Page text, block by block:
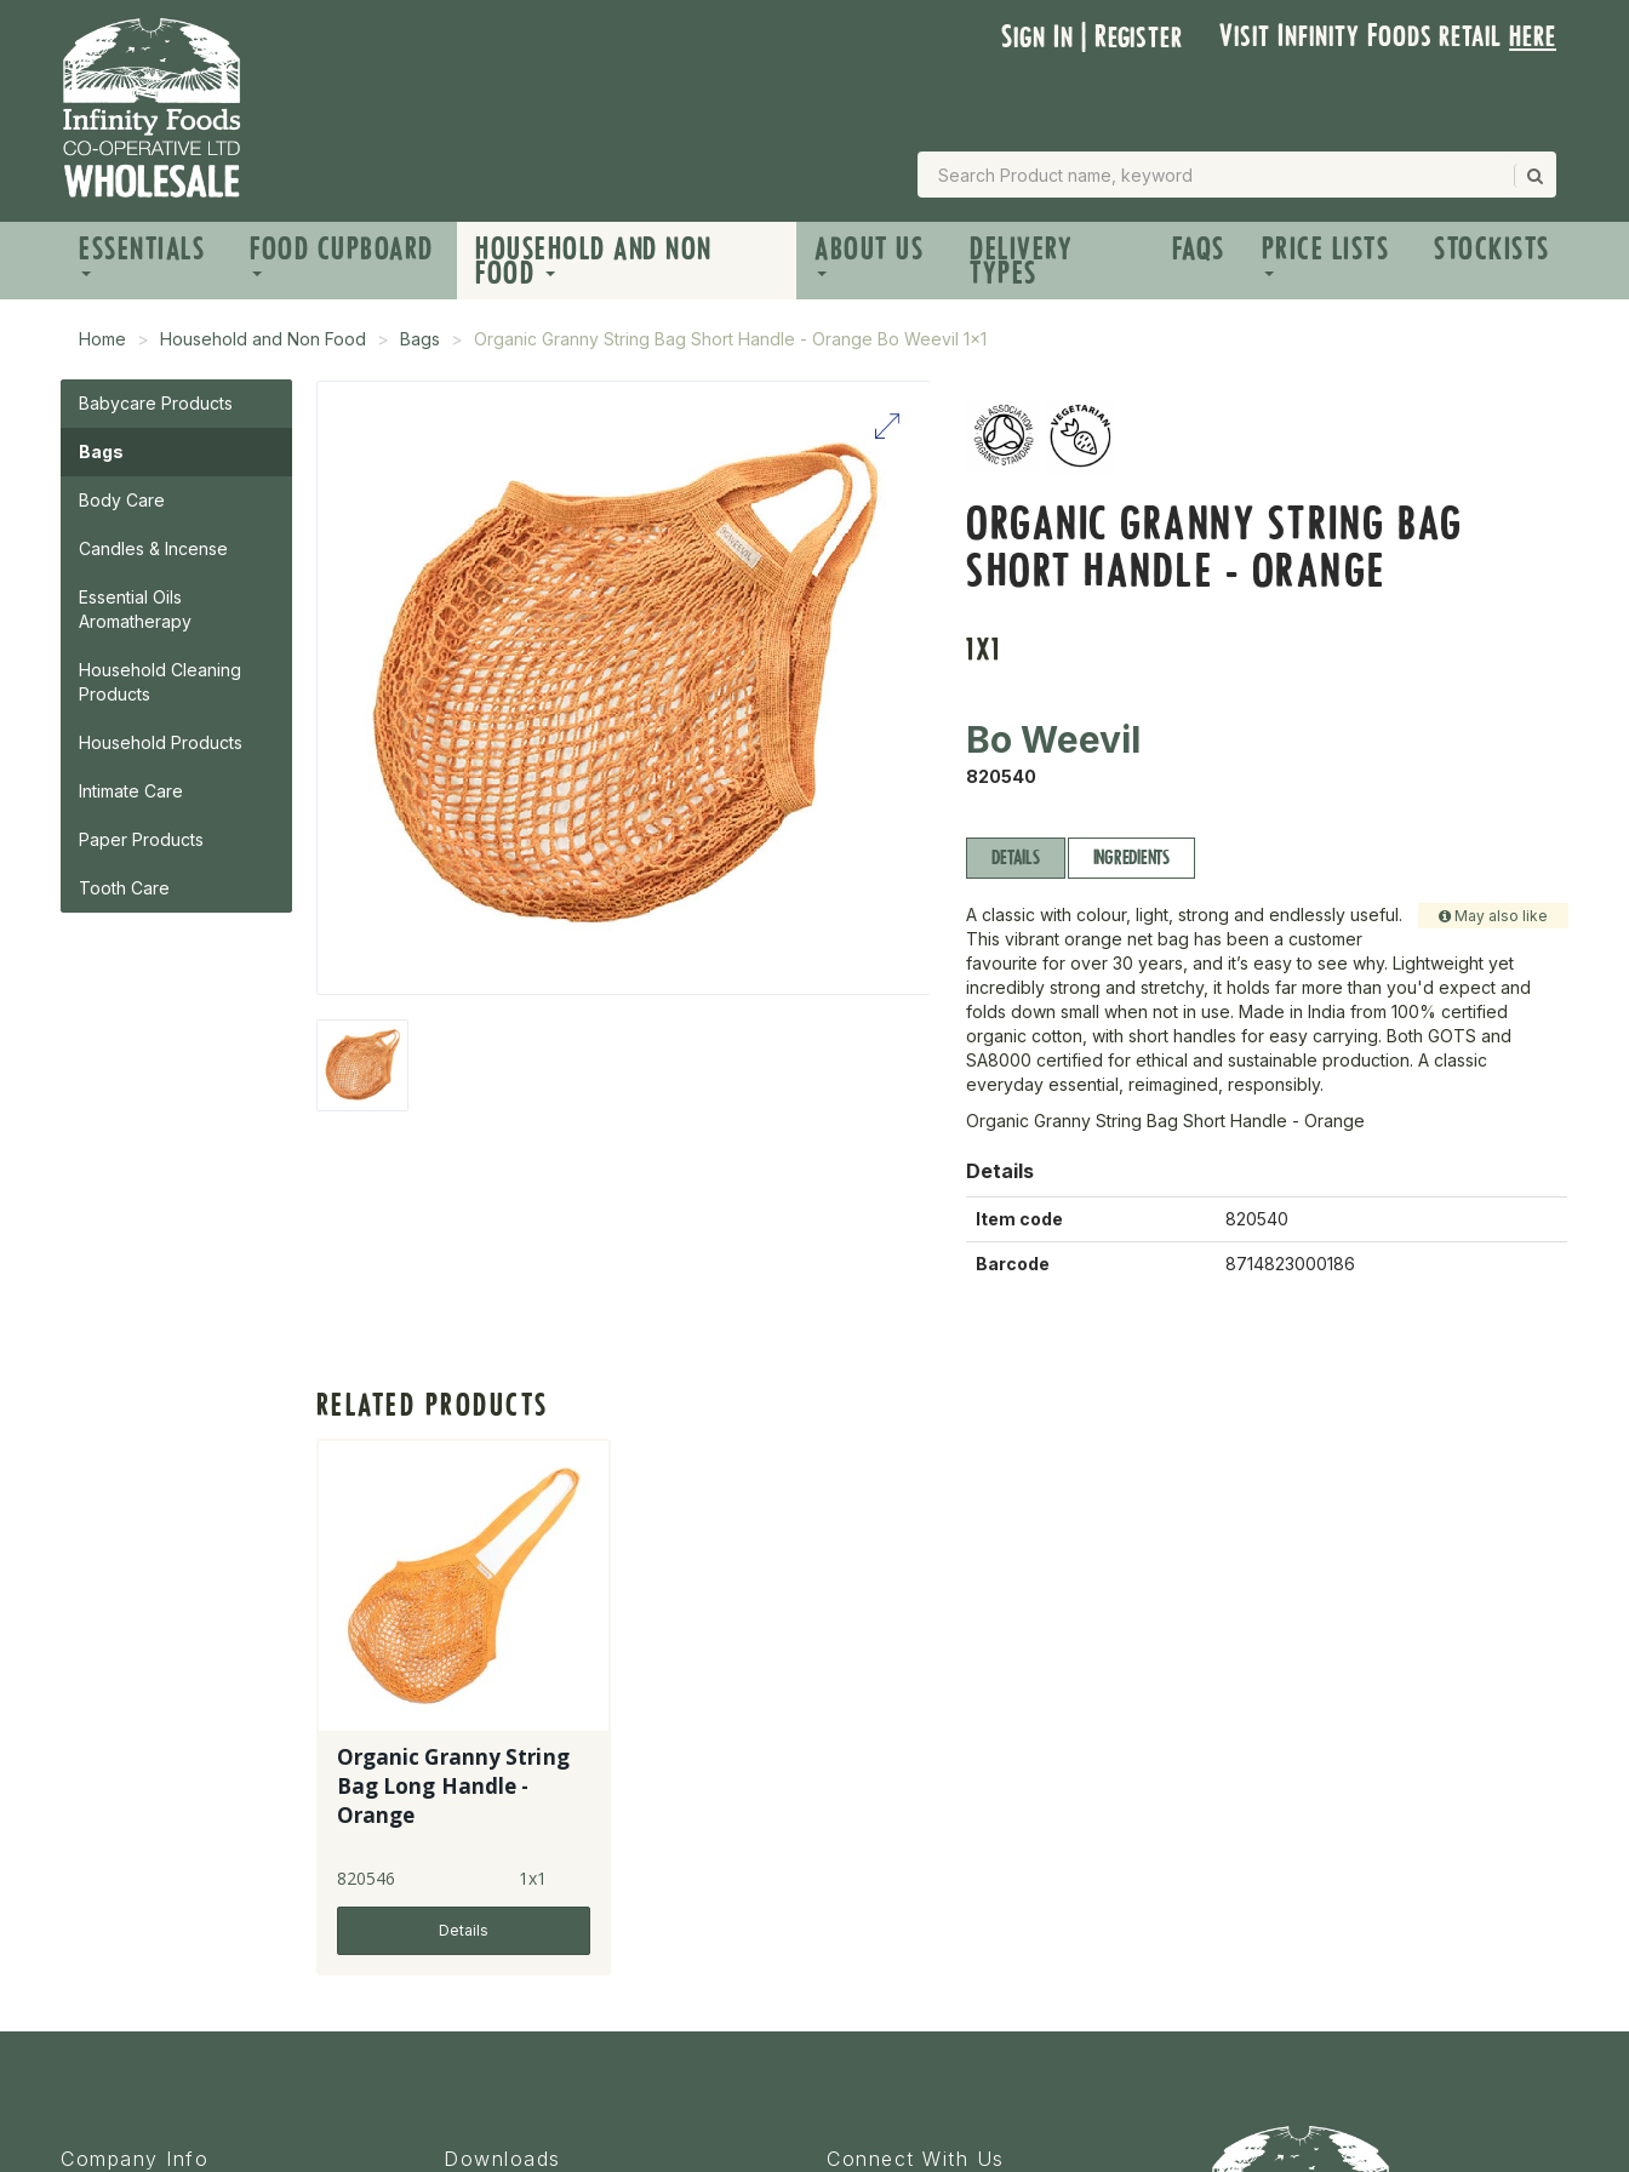
Sign In | Register Visit Infinity Foods retailhere
ESSENTIALS FOOD CUPBOARD HOUSEHOLD AND NON
FOOD
ABOUT US DELIVERY
TYPES
FAQS PRICE LISTS STOCKISTS
Home Household and Non Food Bags Organic Granny String Bag Short Handle - Orange Bo Weevil 1x1
Babycare Products
Bags
Body Care
Candles & Incense
Essential Oils
Aromatherapy
Household Cleaning
Products
Household Products
Intimate Care
Paper Products
Tooth Care
ORGANIC GRANNY STRING BAG
SHORT HANDLE - ORANGE
1X1
Bo Weevil
820540
DETAILS INGREDIENTS
May also like
A classic with colour, light, strong and endlessly useful.
This vibrant orange net bag has been a customer
favourite for over 30 years, and it’s easy to see why. Lightweight yet
incredibly strong and stretchy, it holds far more than you'd expect and
folds down small when not in use. Made in India from 100% certified
organic cotton, with short handles for easy carrying. Both GOTS and
SA8000 certified for ethical and sustainable production. A classic
everyday essential, reimagined, responsibly.
Organic Granny String Bag Short Handle - Orange
Details
Item code 820540
Barcode 8714823000186
RELATED PRODUCTS
Organic Granny String
Bag Long Handle -
Orange
820546 1x1
Details
Company Info Downloads Connect With Us